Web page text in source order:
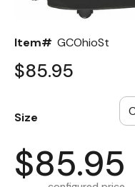
Item# GCOhioSt
$85.95
Size
$85.95